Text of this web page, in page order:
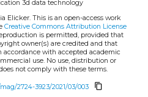
3d data technology
Elicker. This is an open-access work
Creative Commons Attribution License
is permitted, provided that
owner(s) are credited and that
with accepted academic
use. No use, distribution or
not comply with these terms.
2724-3923/2021/03/003 content_copy